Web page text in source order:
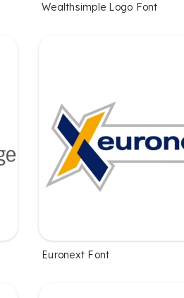
Wealthsimple Logo Font
Euronext Font